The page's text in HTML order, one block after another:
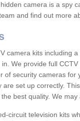
camera is a spy
and find out more
camera kits including
We provide full
of security cameras for
set up correctly.
best quality. We
circuit television kits